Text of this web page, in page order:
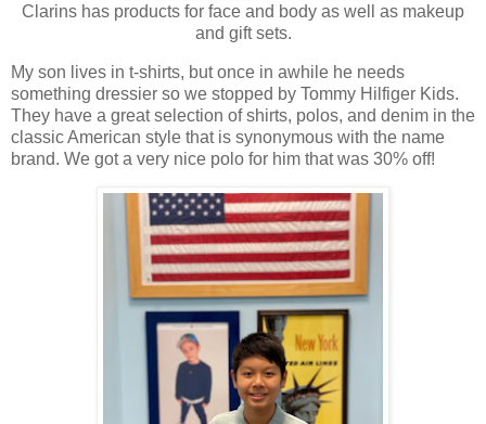
Clarins has products for face and body as well as makeup
and gift sets.
My son lives in t-shirts, but once in awhile he needs
something dressier so we stopped by Tommy Hilfiger Kids.
They have a great selection of shirts, polos, and denim in the
classic American style that is synonymous with the name
brand. We got a very nice polo for him that was 30% off!